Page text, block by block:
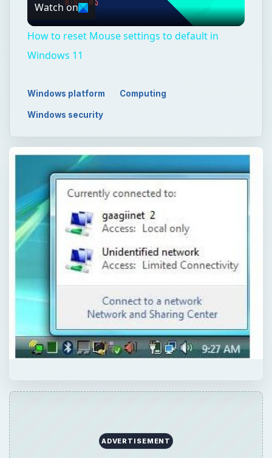
Video
Watch on
How to reset Mouse settings to default in
Windows 11
Windows platform Computing
Windows security
ADVERTISEMENT